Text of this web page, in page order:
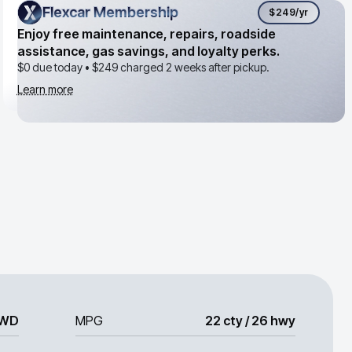
Flexcar Membership
Flexcar Membership $249/yr
Enjoy free maintenance, repairs, roadside
assistance, gas savings, and loyalty perks.
$0 due today • $249charged 2 weeks after pickup.
Learn more
MPG 22 cty / 26 hwy